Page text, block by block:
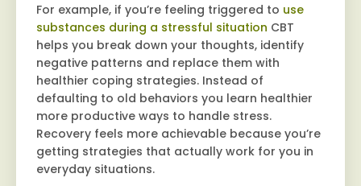
For example, if you’re feeling triggered to use
substances during a stressful situation CBT
helps you break down your thoughts, identify
negative patterns and replace them with
healthier coping strategies. Instead of
defaulting to old behaviors you learn healthier
more productive ways to handle stress.
Recovery feels more achievable because you’re
getting strategies that actually work for you in
everyday situations.